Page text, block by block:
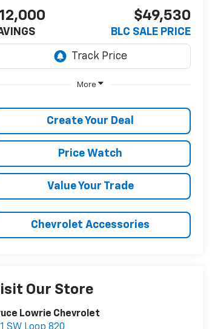
$49,530
BLC SALE PRICE
More
Create Your Deal
Price Watch
Value Your Trade
Chevrolet Accessories
Our Store
Lowrie Chevrolet